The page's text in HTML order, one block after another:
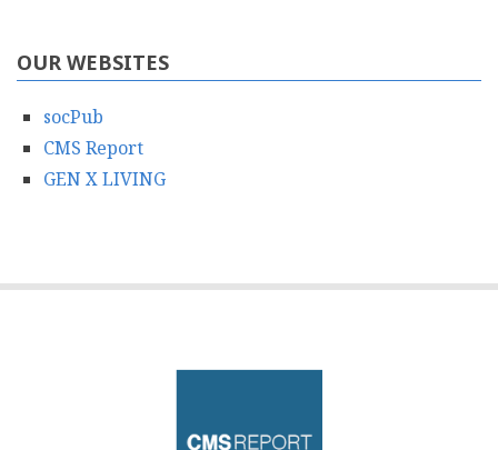
OUR WEBSITES
socPub
CMS Report
GEN X LIVING